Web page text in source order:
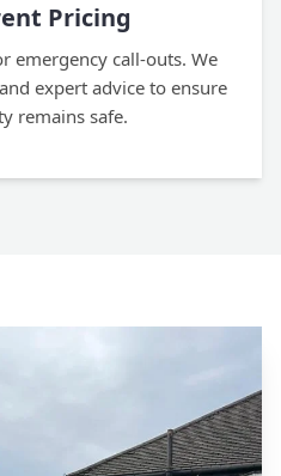
Pricing
emergency call-outs. We
expert advice to ensure
remains safe.